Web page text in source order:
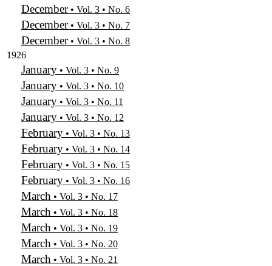
December• Vol. 3 • No. 6
December• Vol. 3 • No. 7
December• Vol. 3 • No. 8
1926
January • Vol. 3 • No. 9
January • Vol. 3 • No. 10
January • Vol. 3 • No. 11
January • Vol. 3 • No. 12
February • Vol. 3 • No. 13
February • Vol. 3 • No. 14
February • Vol. 3 • No. 15
February • Vol. 3 • No. 16
March • Vol. 3 • No. 17
March • Vol. 3 • No. 18
March • Vol. 3 • No. 19
March • Vol. 3 • No. 20
March • Vol. 3 • No. 21